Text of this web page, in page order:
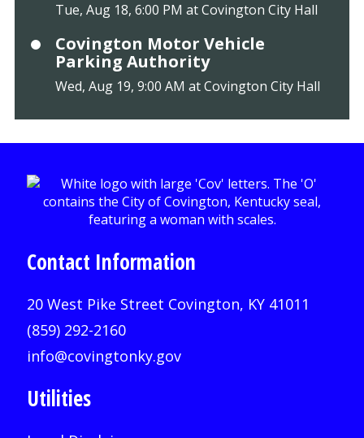
Tue, Aug 18, 6:00 PM at Covington City Hall
Covington Motor Vehicle
Parking Authority
Wed, Aug 19, 9:00 AM at Covington City Hall
Contact Information
20 West Pike Street Covington, KY 41011
(859) 292-2160
info@covingtonky.gov
Utilities